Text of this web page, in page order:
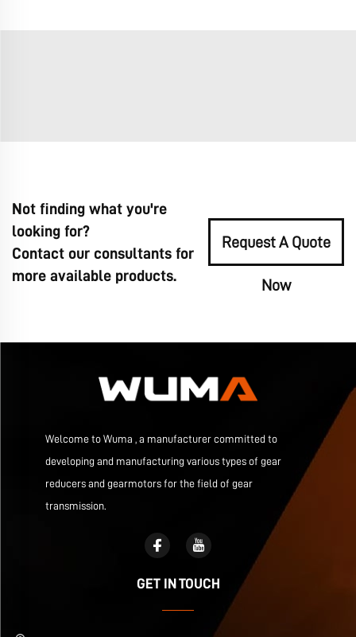
Not finding what you're
looking for?
Contact our consultants for
more available products.
Request A Quote
Now
Welcome to Wuma , a manufacturer committed to
developing and manufacturing various types of gear
reducers and gearmotors for the field of gear
transmission.
GET IN TOUCH